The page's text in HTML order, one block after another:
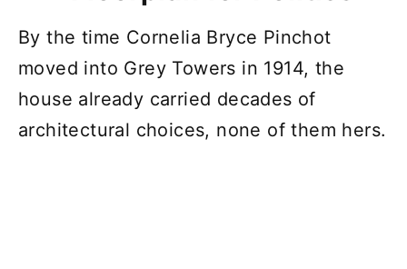
By the time Cornelia Bryce Pinchot
moved into Grey Towers in 1914, the
house already carried decades of
architectural choices, none of them hers.